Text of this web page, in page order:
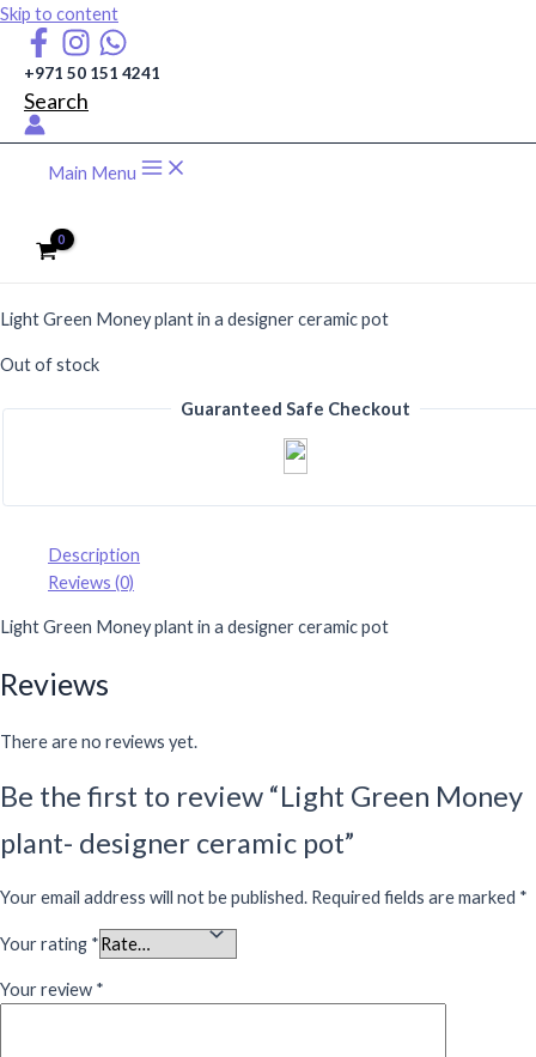
Skip to content
+971 50 151 4241
Search
Main Menu
Light Green Money plant in a designer ceramic pot
Out of stock
Guaranteed Safe Checkout
Description
Reviews (0)
Light Green Money plant in a designer ceramic pot
Reviews
There are no reviews yet.
Be the first to review “Light Green Money
plant- designer ceramic pot”
Your email address will not be published. Required fields are marked *
Your rating *
Your review *